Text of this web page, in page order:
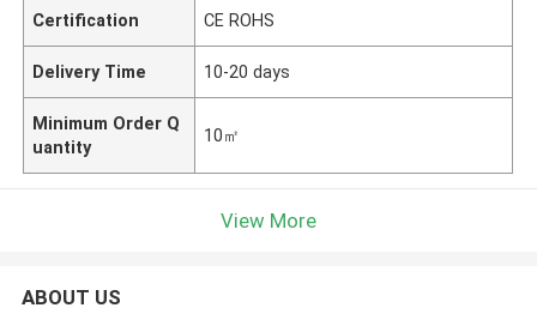
Certification CE ROHS
Delivery Time 10-20 days
Minimum Order Q
uantity
10㎡
View More
ABOUT US